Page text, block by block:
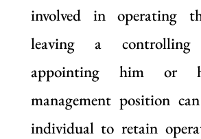
involved in operating
leaving a
appointing him
management position
individual to retain